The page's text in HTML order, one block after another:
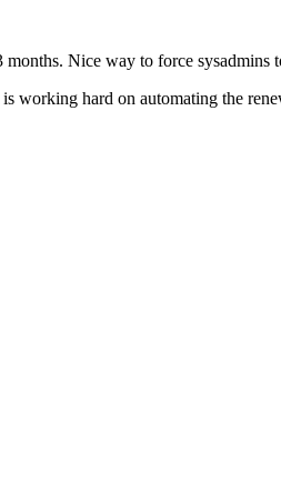
Nice way to force sysadmins
working hard on automating the